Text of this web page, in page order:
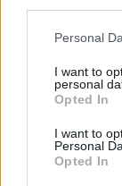
Personal
I want to
personal
Opted In
I want to
Personal
Opted In
Matters More
The Rising
Aftermarket
BMW iX3